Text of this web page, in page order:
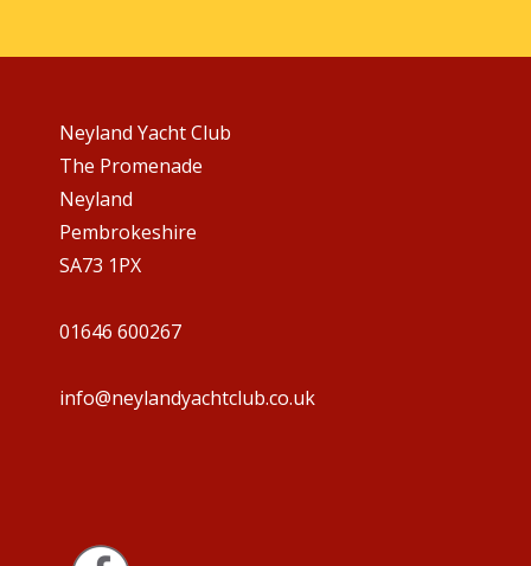
Neyland Yacht Club
The Promenade
Neyland
Pembrokeshire
SA73 1PX
01646 600267
info@neylandyachtclub.co.uk